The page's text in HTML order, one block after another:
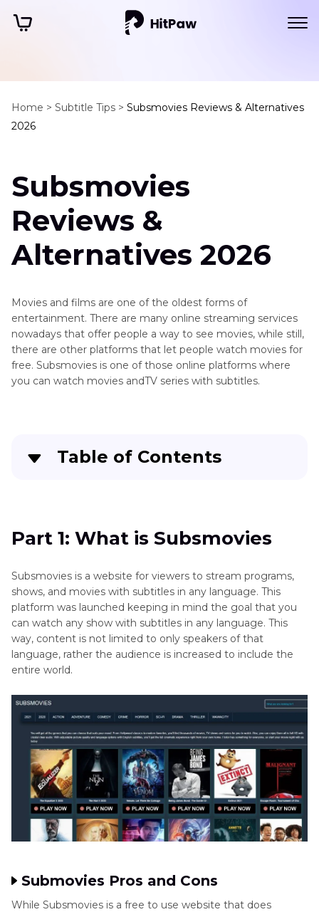
Home > Subtitle Tips > Subsmovies Reviews & Alternatives
2026
Subsmovies
Reviews &
Alternatives 2026
Movies and films are one of the oldest forms of
entertainment. There are many online streaming services
nowadays that offer people a way to see movies, while still,
there are other platforms that let people watch movies for
free. Subsmovies is one of those online platforms where
you can watch movies andTV series with subtitles.
Table of Contents
: Where to Watch Movies F ree Online
without Subsmovies
Part 3: How to Watch Movies with Subtitles via
Edimakor
Conclusion
Part 1: What is Subsmovies
Subsmovies is a website for viewers to stream programs,
shows, and movies with subtitles in any language. This
platform was launched keeping in mind the goal that you
can watch any show with subtitles in any language. This
way, content is not limited to only speakers of that
language, rather the audience is increased to include the
entire world.
Submovies Pros and Cons
While Subsmovies is a free to use website that does